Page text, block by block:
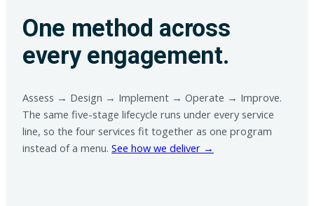
One method across
every engagement.
Assess → Design → Implement → Operate → Improve.
The same five-stage lifecycle runs under every service
line, so the four services fit together as one program
instead of a menu. See how we deliver →